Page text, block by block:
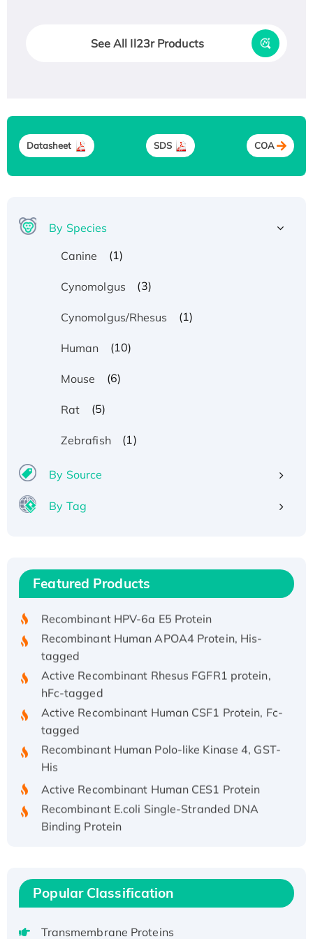
See All Il23r Products
Datasheet SDS COA
By Species
Canine
(1)
Cynomolgus (3)
Cynomolgus/Rhesus (1)
Human (10)
Mouse (6)
Rat (5)
Zebrafish (1)
By Source
By Tag
Featured Products
Recombinant Human IFNA21 Protein,
His/GST-tagged
Recombinant HPV-6a E5 Protein
Recombinant Human APOA4 Protein, His-
tagged
Active Recombinant Rhesus FGFR1 protein,
hFc-tagged
Active Recombinant Human CSF1 Protein, Fc-
tagged
Recombinant Human Polo-like Kinase 4, GST-
His
Active Recombinant Human CES1 Protein
Recombinant E.coli Single-Stranded DNA
Binding Protein
Recombinant Human EZH2 protein, His-
Active
Recombinant Full Length Pig Potassium
Voltage-Gated Channel Subfamily Kqt
Popular Classification
Transmembrane Proteins